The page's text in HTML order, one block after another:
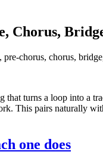
Chorus,
chorus, chorus,
that turns a loop into a
This pairs naturally
one does